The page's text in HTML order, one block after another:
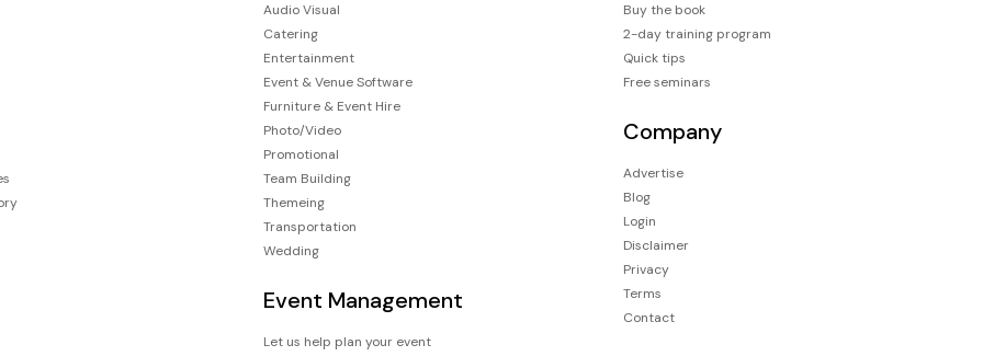
Audio Visual
Catering
Entertainment
Event & Venue Software
Furniture & Event Hire
Photo/Video
Promotional
Team Building
Themeing
Transportation
Wedding
Event Management
Let us help plan your event
Buy the book
2-day training program
Quick tips
Free seminars
Company
Advertise
Blog
Login
Disclaimer
Privacy
Terms
Contact